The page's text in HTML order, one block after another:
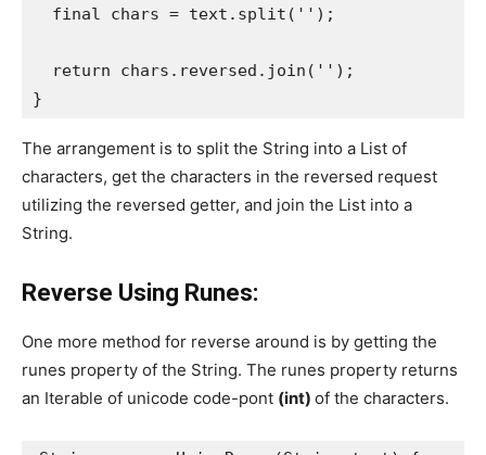
  final chars = text.split('');
  return chars.reversed.join('');
}
The arrangement is to split the String into a List of
characters, get the characters in the reversed request
utilizing the reversed getter, and join the List into a
String.
Reverse Using Runes:
One more method for reverse around is by getting the
runes property of the String. The runes property returns
an Iterable of unicode code-pont (int) of the characters.